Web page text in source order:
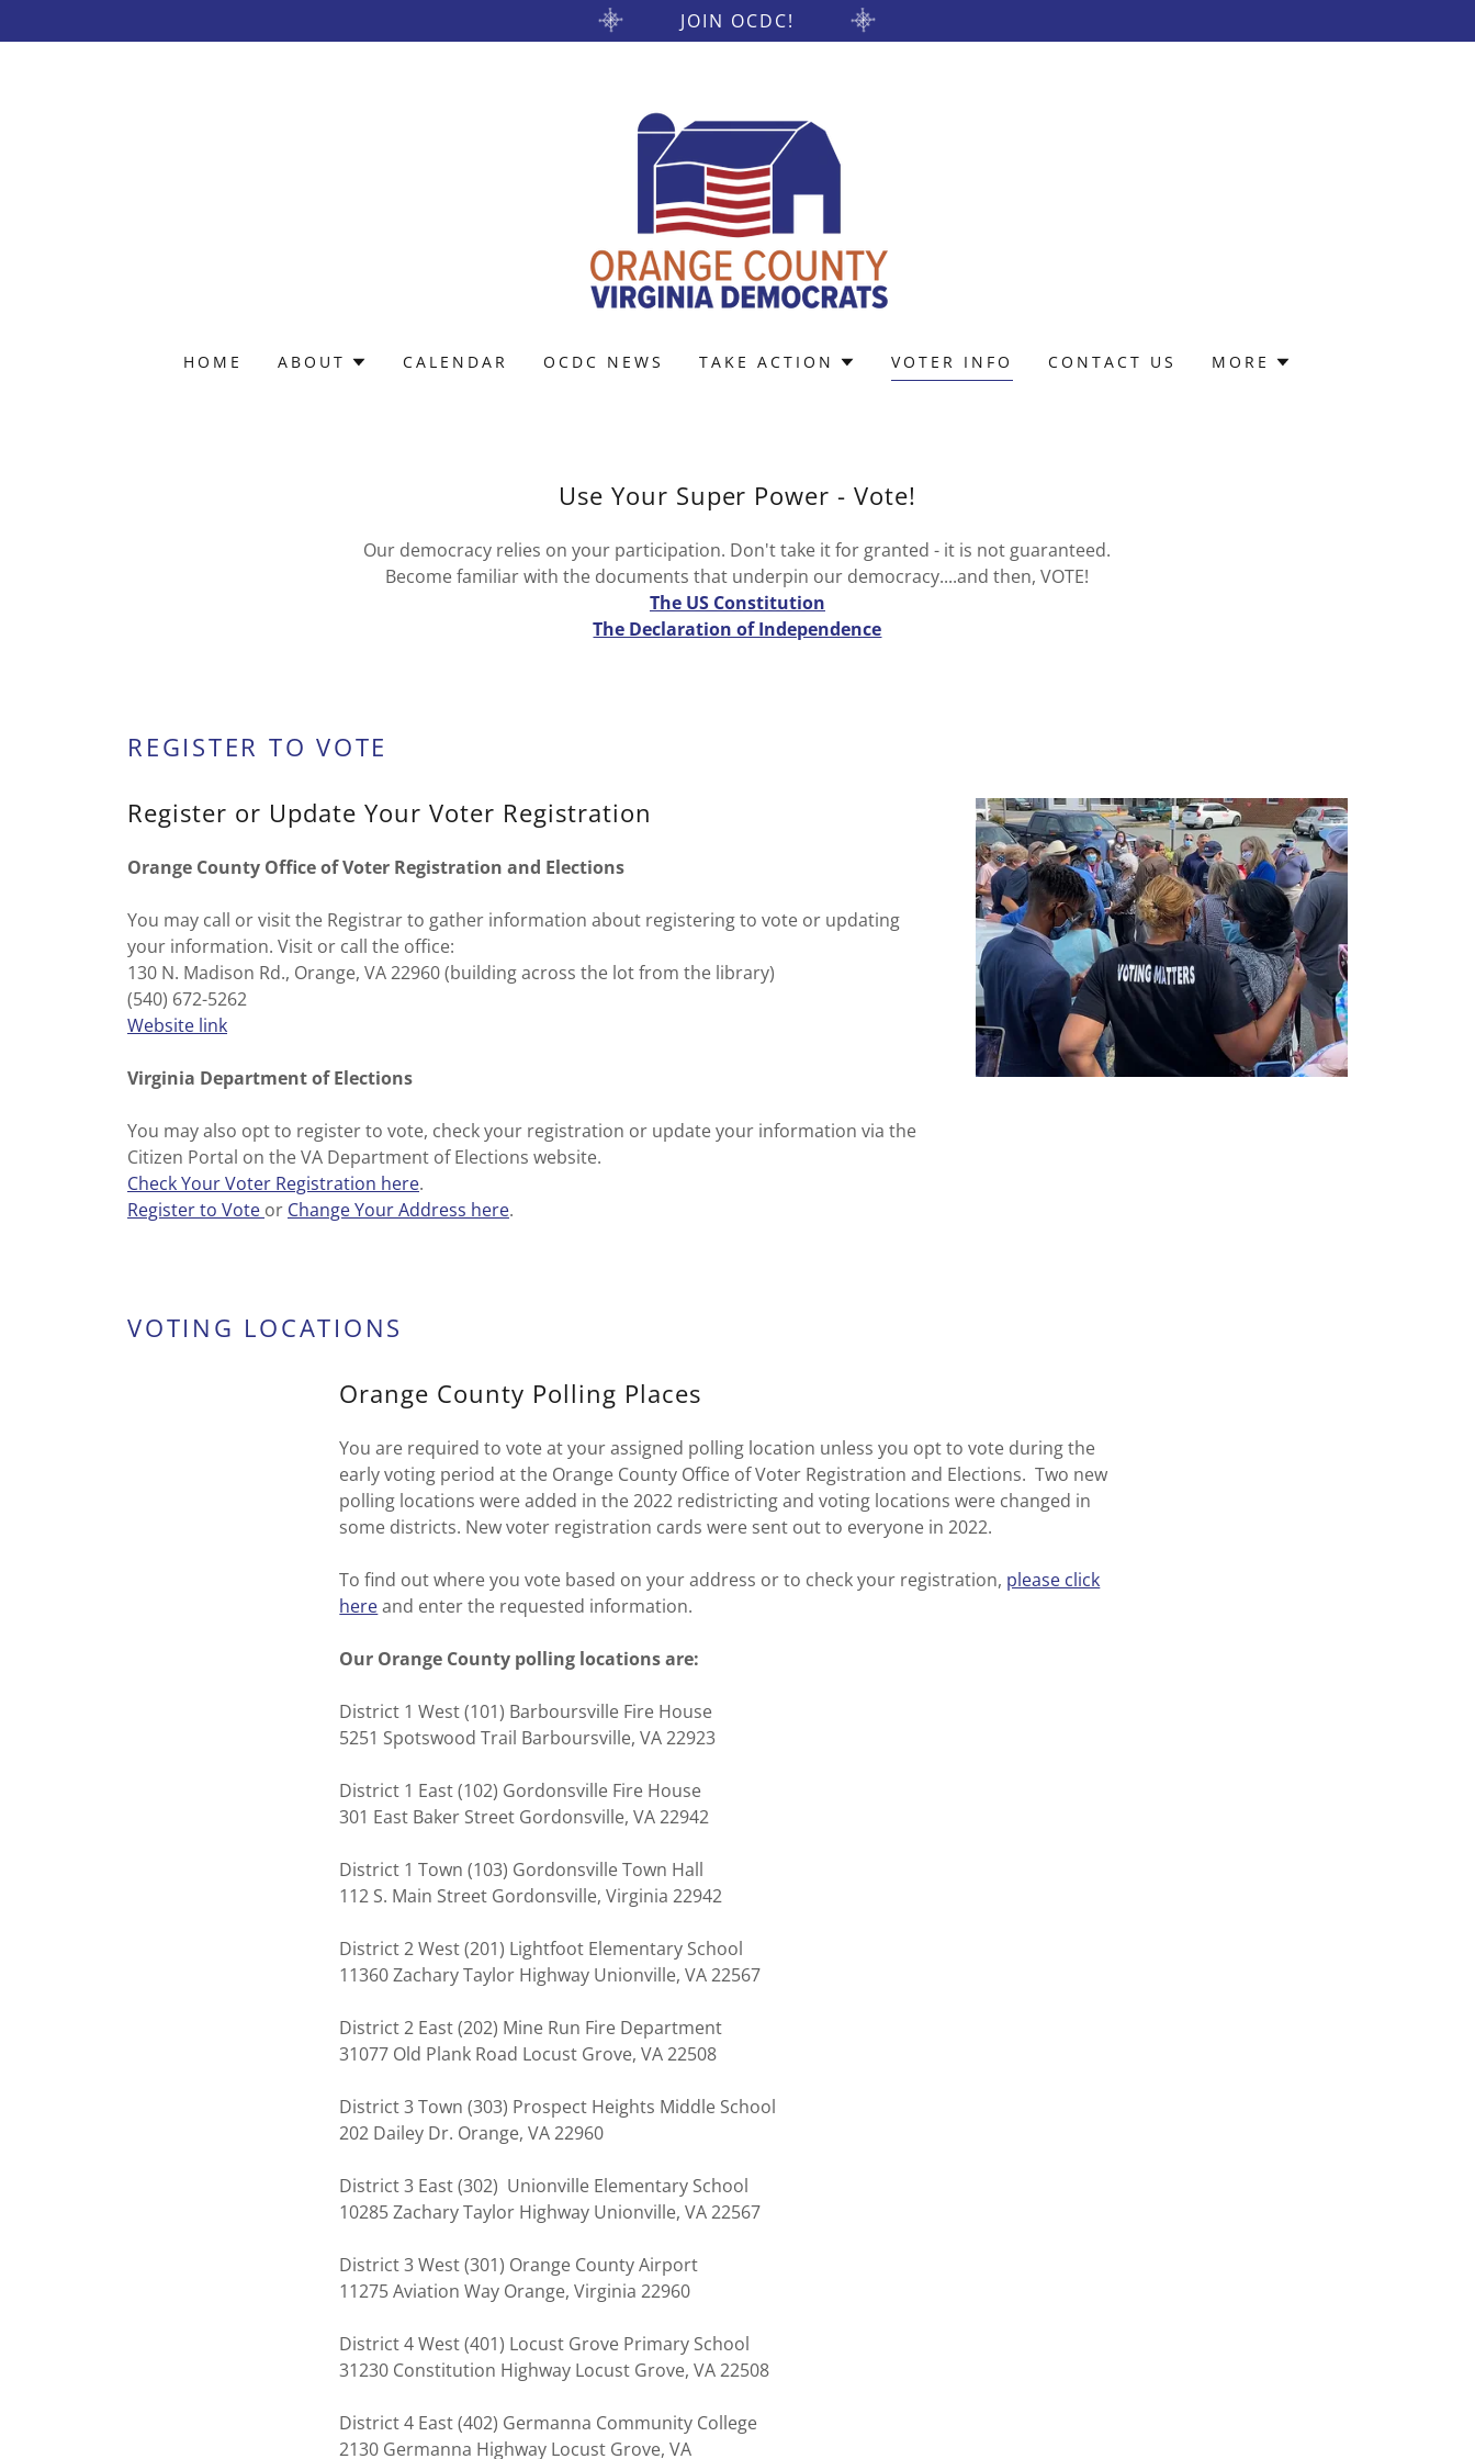
JOIN OCDC!
HOME ABOUT CALENDAR OCDC NEWS TAKE ACTION VOTER INFO CONTACT US MORE
Use Your Super Power - Vote!
Our democracy relies on your participation. Don't take it for granted - it is not guaranteed.
Become familiar with the documents that underpin our democracy....and then, VOTE!
The US Constitution
The Declaration of Independence
REGISTER TO VOTE
Register or Update Your Voter Registration
Orange County Office of Voter Registration and Elections
You may call or visit the Registrar to gather information about registering to vote or updating
your information. Visit or call the office:
130 N. Madison Rd., Orange, VA 22960 (building across the lot from the library)
(540) 672-5262
Website link
Virginia Department of Elections
You may also opt to register to vote, check your registration or update your information via the
Citizen Portal on the VA Department of Elections website.
Check Your Voter Registration here.
Register to Vote or Change Your Address here.
VOTING LOCATIONS
Orange County Polling Places
You are required to vote at your assigned polling location unless you opt to vote during the
early voting period at the Orange County Office of Voter Registration and Elections. Two new
polling locations were added in the 2022 redistricting and voting locations were changed in
some districts. New voter registration cards were sent out to everyone in 2022.
To find out where you vote based on your address or to check your registration, please click
hereand enter the requested information.
Our Orange County polling locations are:
District 1 West (101) Barboursville Fire House
5251 Spotswood Trail Barboursville, VA 22923
District 1 East (102) Gordonsville Fire House
301 East Baker Street Gordonsville, VA 22942
District 1 Town (103) Gordonsville Town Hall
112 S. Main Street Gordonsville, Virginia 22942
District 2 West (201) Lightfoot Elementary School
11360 Zachary Taylor Highway Unionville, VA 22567
District 2 East (202) Mine Run Fire Department
31077 Old Plank Road Locust Grove, VA 22508
District 3 Town (303) Prospect Heights Middle School
202 Dailey Dr. Orange, VA 22960
District 3 East (302) Unionville Elementary School
10285 Zachary Taylor Highway Unionville, VA 22567
District 3 West (301) Orange County Airport
11275 Aviation Way Orange, Virginia 22960
District 4 West (401) Locust Grove Primary School
31230 Constitution Highway Locust Grove, VA 22508
District 4 East (402) Germanna Community College
2130 Germanna Highway Locust Grove, VA